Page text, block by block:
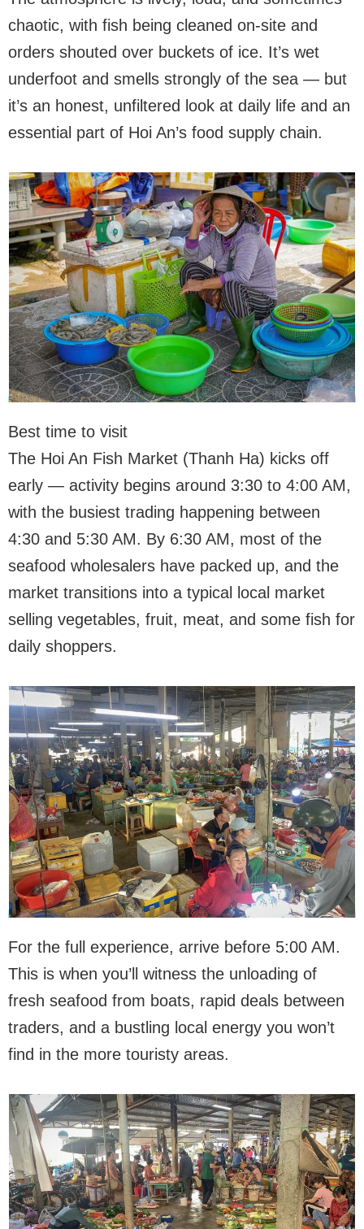
chaotic, with fish being cleaned on-site and
orders shouted over buckets of ice. It’s wet
underfoot and smells strongly of the sea — but
it’s an honest, unfiltered look at daily life and an
essential part of Hoi An’s food supply chain.
Best time to visit
The Hoi An Fish Market (Thanh Ha) kicks off
early — activity begins around 3:30 to 4:00 AM,
with the busiest trading happening between
4:30 and 5:30 AM. By 6:30 AM, most of the
seafood wholesalers have packed up, and the
market transitions into a typical local market
selling vegetables, fruit, meat, and some fish for
daily shoppers.
For the full experience, arrive before 5:00 AM.
This is when you’ll witness the unloading of
fresh seafood from boats, rapid deals between
traders, and a bustling local energy you won’t
find in the more touristy areas.